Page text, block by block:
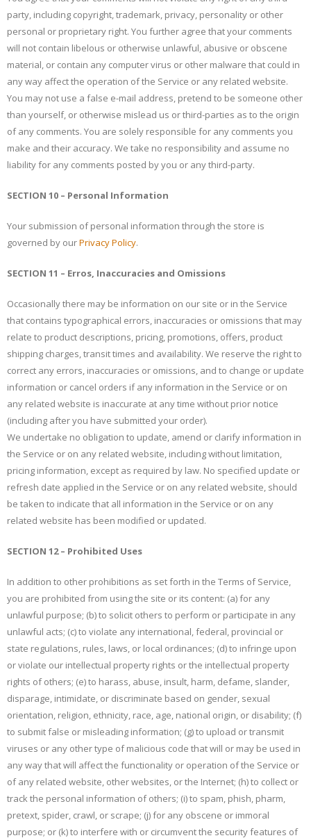
party, including copyright, trademark, privacy, personality or other
personal or proprietary right. You further agree that your comments
will not contain libelous or otherwise unlawful, abusive or obscene
material, or contain any computer virus or other malware that could in
any way affect the operation of the Service or any related website.
You may not use a false e-mail address, pretend to be someone other
than yourself, or otherwise mislead us or third-parties as to the origin
of any comments. You are solely responsible for any comments you
make and their accuracy. We take no responsibility and assume no
liability for any comments posted by you or any third-party.
SECTION 10 – Personal Information
Your submission of personal information through the store is
governed by ourPrivacy Policy.
SECTION 11 – Erros, Inaccuracies and Omissions
Occasionally there may be information on our site or in the Service
that contains typographical errors, inaccuracies or omissions that may
relate to product descriptions, pricing, promotions, offers, product
shipping charges, transit times and availability. We reserve the right to
correct any errors, inaccuracies or omissions, and to change or update
information or cancel orders if any information in the Service or on
any related website is inaccurate at any time without prior notice
(including after you have submitted your order).
We undertake no obligation to update, amend or clarify information in
the Service or on any related website, including without limitation,
pricing information, except as required by law. No specified update or
refresh date applied in the Service or on any related website, should
be taken to indicate that all information in the Service or on any
related website has been modified or updated.
SECTION 12 – Prohibited Uses
In addition to other prohibitions as set forth in the Terms of Service,
you are prohibited from using the site or its content: (a) for any
unlawful purpose; (b) to solicit others to perform or participate in any
unlawful acts; (c) to violate any international, federal, provincial or
state regulations, rules, laws, or local ordinances; (d) to infringe upon
or violate our intellectual property rights or the intellectual property
rights of others; (e) to harass, abuse, insult, harm, defame, slander,
disparage, intimidate, or discriminate based on gender, sexual
orientation, religion, ethnicity, race, age, national origin, or disability; (f)
to submit false or misleading information; (g) to upload or transmit
viruses or any other type of malicious code that will or may be used in
any way that will affect the functionality or operation of the Service or
of any related website, other websites, or the Internet; (h) to collect or
track the personal information of others; (i) to spam, phish, pharm,
pretext, spider, crawl, or scrape; (j) for any obscene or immoral
purpose; or (k) to interfere with or circumvent the security features of